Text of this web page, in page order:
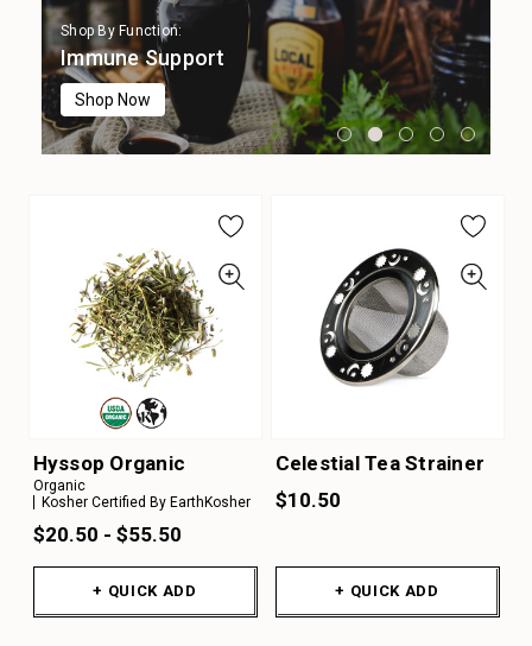
Shop By Function:
Digestion
Shop Now
Shop By Function:
Immune Support
Shop Now
Shop By Function:
Focus & Cognition
Shop Now
Shop By Function:
Stress Support
Shop Now
Shop By Function:
Sleep Support
Shop Now
Hyssop Organic
Organic
Kosher Certified By EarthKosher
$20.50 - $55.50
+ QUICK ADD
Celestial Tea Strainer
$10.50
+ QUICK ADD